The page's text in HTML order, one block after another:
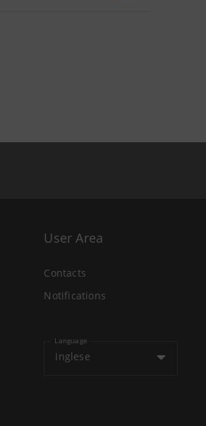
User Area
Contacts
Notifications
Language
Inglese